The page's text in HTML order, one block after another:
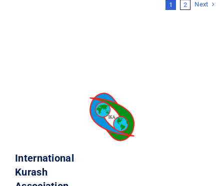
1 2 Next
International
Kurash